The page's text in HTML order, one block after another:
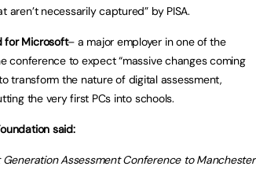
necessarily captured” by PISA.
for Microsoft– a major employer in one of the
conference to expect “massive changes coming
transform the nature of digital assessment,
the very first PCs into schools.
said:
Assessment Conference to Manchester